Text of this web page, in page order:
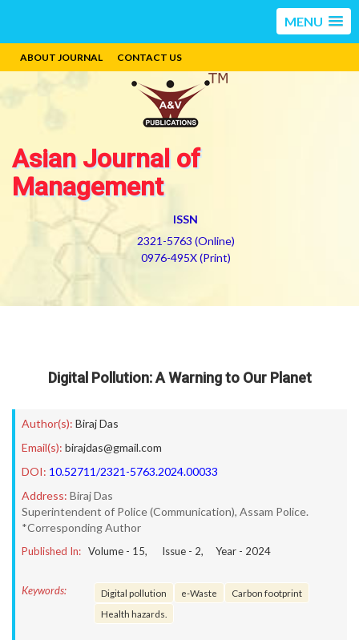
MENU
ABOUT JOURNAL CONTACT US
Asian Journal of
Management
ISSN
2321-5763 (Online)
0976-495X (Print)
Digital Pollution: A Warning to Our Planet
Author(s): Biraj Das
Email(s): birajdas@gmail.com
DOI: 10.52711/2321-5763.2024.00033
Address: Biraj Das
Superintendent of Police (Communication), Assam Police.
*Corresponding Author
Published In: Volume - 15, Issue - 2, Year - 2024
Keywords: Digital pollution e-Waste
Carbon footprint
Health hazards.